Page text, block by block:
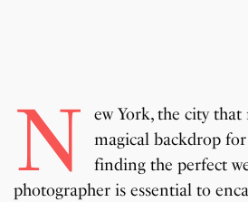
N
ew York, the city that
magical backdrop
finding the perfect
photographer is essential to